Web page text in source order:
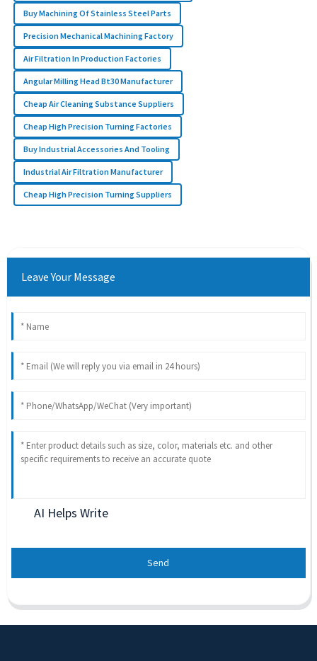
Buy Machining Of Stainless Steel Parts
Precision Mechanical Machining Factory
Air Filtration In Production Factories
Angular Milling Head Bt30 Manufacturer
Cheap Air Cleaning Substance Suppliers
Cheap High Precision Turning Factories
Buy Industrial Accessories And Tooling
Industrial Air Filtration Manufacturer
Cheap High Precision Turning Suppliers
Leave Your Message
AI Helps Write
Send